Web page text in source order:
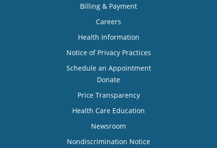
Billing & Payment
Careers
Health Information
Notice of Privacy Practices
Schedule an Appointment
Donate
Price Transparency
Health Care Education
Newsroom
Nondiscrimination Notice